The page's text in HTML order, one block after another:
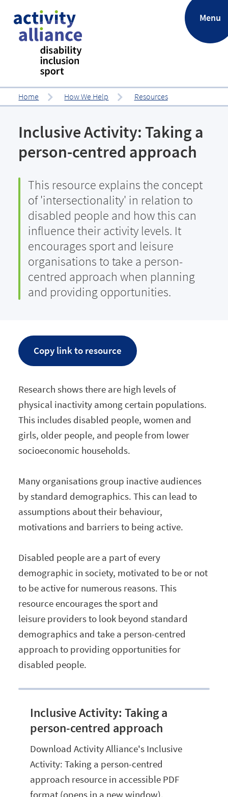
Menu
Home How We Help Resources
Inclusive Activity: Taking a
person-centred approach
This resource explains the concept
of 'intersectionality' in relation to
disabled people and how this can
influence their activity levels. It
encourages sport and leisure
organisations to take a person-
centred approach when planning
and providing opportunities.
Copy link to resource
Research shows there are high levels of
physical inactivity among certain populations.
This includes disabled people, women and
girls, older people, and people from lower
socioeconomic households.
Many organisations group inactive audiences
by standard demographics. This can lead to
assumptions about their behaviour,
motivations and barriers to being active.
Disabled people are a part of every
demographic in society, motivated to be or not
to be active for numerous reasons. This
resource encourages the sport and
leisure providers to look beyond standard
demographics and take a person-centred
approach to providing opportunities for
disabled people.
Inclusive Activity: Taking a
person-centred approach
Download Activity Alliance's Inclusive
Activity: Taking a person-centred
approach resource in accessible PDF
format (opens in a new window).